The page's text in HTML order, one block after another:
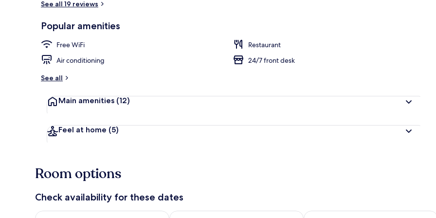
See all 19 reviews
Popular amenities
Free WiFi
Restaurant
Air conditioning
24/7 front desk
See all
Main amenities (12)
Feel at home (5)
Room options
Check availability for these dates
Check availability for tonight Aug 8 - Aug 9Check availability for tomorrow Aug 9 - Aug 10Check availability for this weekend